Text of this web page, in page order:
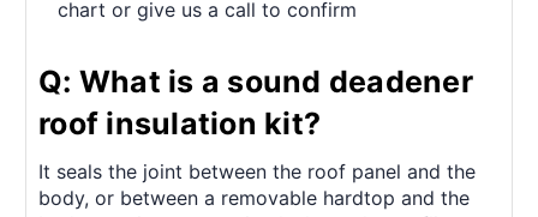
chart or give us a call to confirm
Q: What is a sound deadener
roof insulation kit?
It seals the joint between the roof panel and the
body, or between a removable hardtop and the